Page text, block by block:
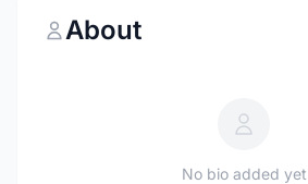
About
No bio added yet